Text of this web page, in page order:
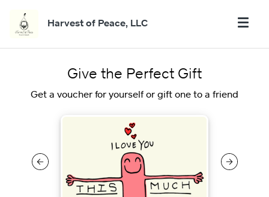
Harvest of Peace, LLC
Give the Perfect Gift
Get a voucher for yourself or gift one to a friend